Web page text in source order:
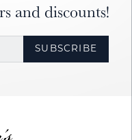
and discounts!
SUBSCRIBE